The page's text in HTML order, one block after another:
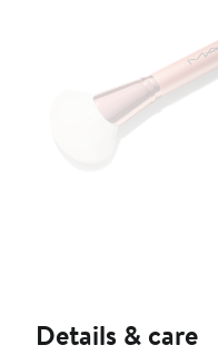
Details & care